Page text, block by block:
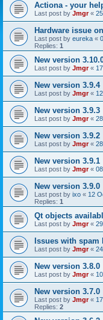
Actiona - your
Last post by Jmgr«
Hardware issue
Last post by eureka «
Replies: 1
New version
Last post by Jmgr«
New version 3.9.4
Last post by Jmgr«
New version 3.9.3
Last post by Jmgr«
New version 3.9.2
Last post by Jmgr«
New version 3.9.1
Last post by Jmgr«
New version 3.9.0
Last post by ixo « 12
Replies: 1
Qt objects
Last post by Jmgr«
Issues with
Last post by Jmgr«
New version 3.8.0
Last post by Jmgr«
New version 3.7.0
Last post by Jmgr«
Replies: 2